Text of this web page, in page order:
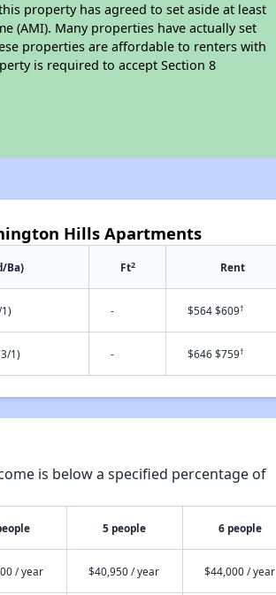
property has agreed to set aside at least
(AMI). Many properties have actually set
properties are affordable to renters with
is required to accept Section 8
Hills Apartments
Ba) Ft2 Rent
- $564 $609†
1) - $646 $759†
is below a specified percentage of
5 people 6 people
/ year $40,950 / year $44,000 / year